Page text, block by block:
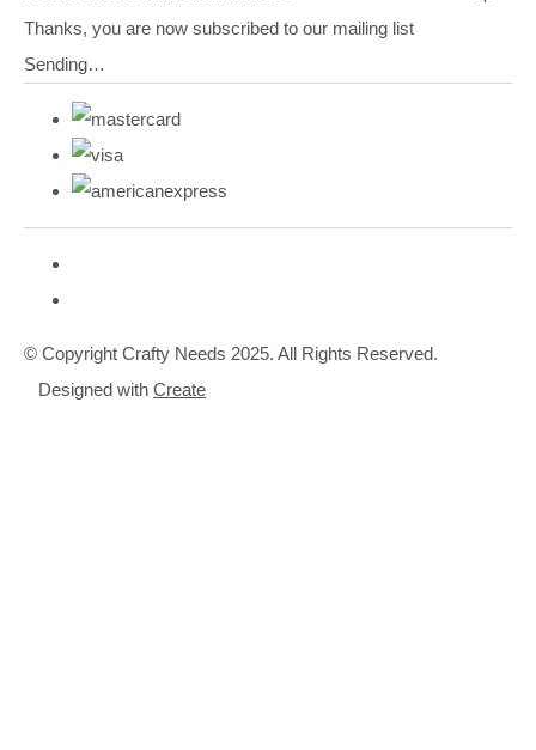
Thanks, you are now subscribed to our mailing list
Sending…
© Copyright Crafty Needs 2025. All Rights Reserved.
Designed with Create